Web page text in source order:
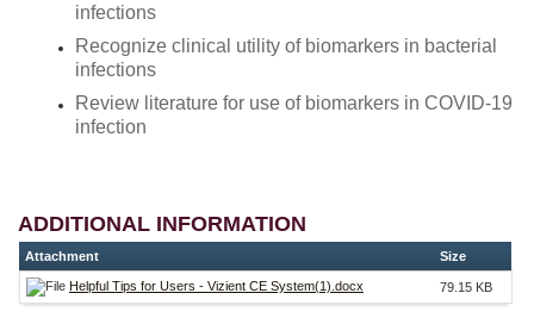
infections
Recognize clinical utility of biomarkers in bacterial
infections
Review literature for use of biomarkers in COVID-19
infection
ADDITIONAL INFORMATION
Attachment Size
Helpful Tips for Users - Vizient CE System(1).docx 79.15 KB